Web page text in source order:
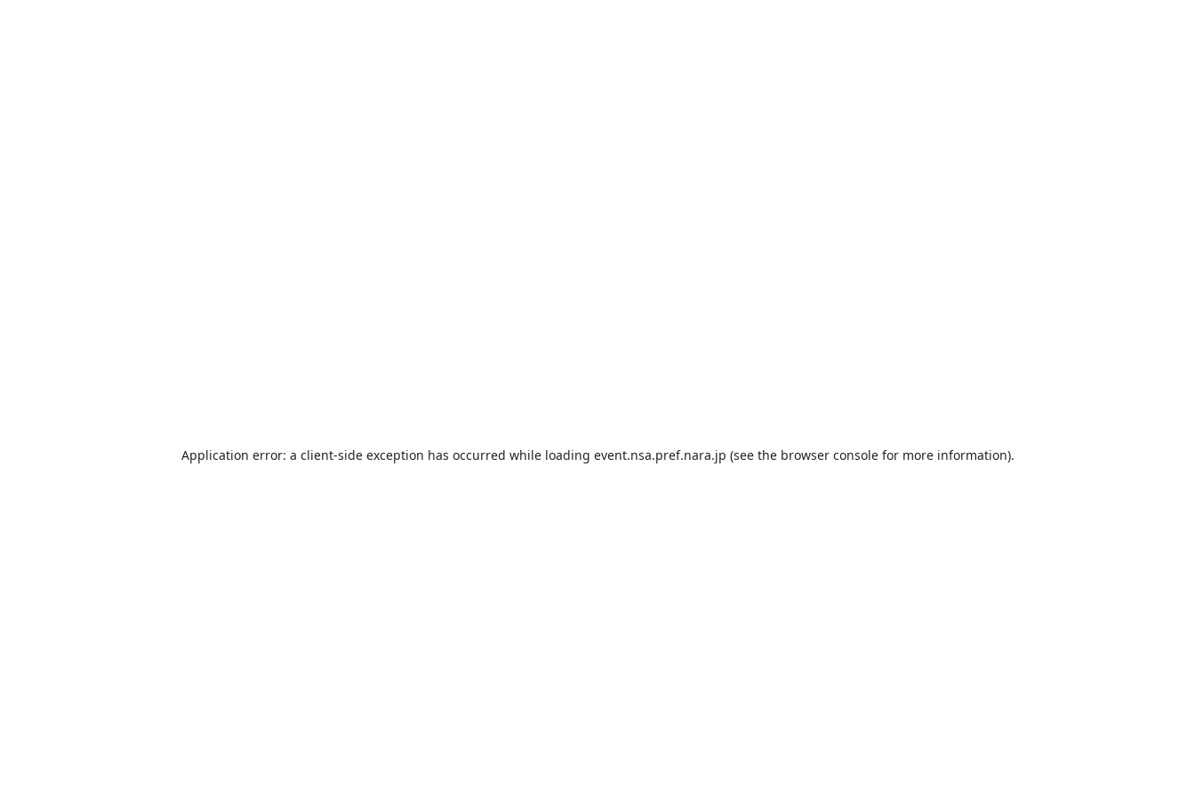
Application error: a client-side exception has occurred while loading event.nsa.pref.nara.jp (see the browser consolefor more information).